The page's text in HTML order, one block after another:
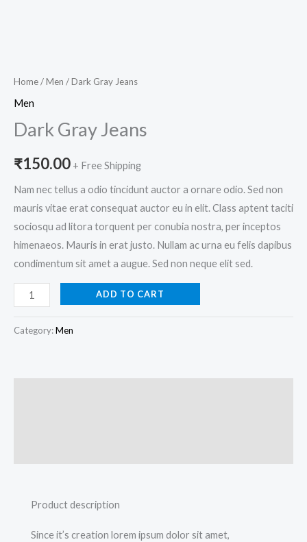
Home/Men / Dark Gray Jeans
Men
Dark Gray Jeans
₹150.00 + Free Shipping
Nam nec tellus a odio tincidunt auctor a ornare odio. Sed non
mauris vitae erat consequat auctor eu in elit. Class aptent taciti
sociosqu ad litora torquent per conubia nostra, per inceptos
himenaeos. Mauris in erat justo. Nullam ac urna eu felis dapibus
condimentum sit amet a augue. Sed non neque elit sed.
ADD TO CART
Category:Men
Product description
Since it’s creation lorem ipsum dolor sit amet,